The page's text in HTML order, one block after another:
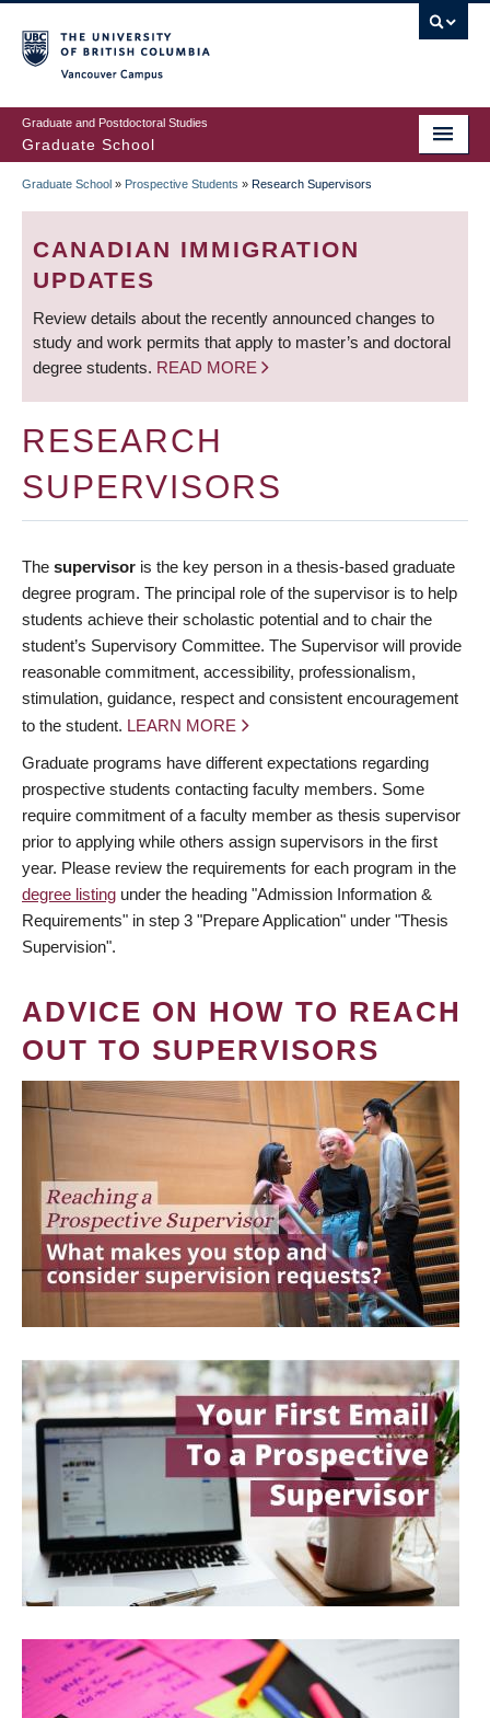
to
main
content
Graduate and Postdoctoral Studies
Graduate School
BREADCRUMB
Graduate School » Prospective Students » Research Supervisors
CANADIAN IMMIGRATION
UPDATES
Review details about the recently announced changes to
study and work permits that apply to master’s and doctoral
degree students. READ MORE
RESEARCH
SUPERVISORS
The supervisor is the key person in a thesis-based graduate
degree program. The principal role of the supervisor is to help
students achieve their scholastic potential and to chair the
student’s Supervisory Committee. The Supervisor will provide
reasonable commitment, accessibility, professionalism,
stimulation, guidance, respect and consistent encouragement
to the student. LEARN MORE
Graduate programs have different expectations regarding
prospective students contacting faculty members. Some
require commitment of a faculty member as thesis supervisor
prior to applying while others assign supervisors in the first
year. Please review the requirements for each program in the
degree listing under the heading "Admission Information &
Requirements" in step 3 "Prepare Application" under "Thesis
Supervision".
ADVICE ON HOW TO REACH
OUT TO SUPERVISORS